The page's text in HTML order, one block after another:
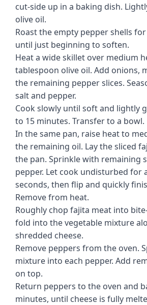
cut-side up in a baking dish.
olive oil.
Roast the empty pepper shells
until just beginning to soften.
Heat a wide skillet over medium
tablespoon olive oil. Add onions,
the remaining pepper slices.
salt and pepper.
Cook slowly until soft and lightly
to 15 minutes. Transfer to a bowl.
In the same pan, raise heat to
the remaining oil. Lay the sliced
the pan. Sprinkle with remaining
pepper. Let cook undisturbed for
seconds, then flip and quickly
Remove from heat.
Roughly chop fajita meat into
fold into the vegetable mixture
shredded cheese.
Remove peppers from the oven.
mixture into each pepper. Add
on top.
Return peppers to the oven and
minutes, until cheese is fully